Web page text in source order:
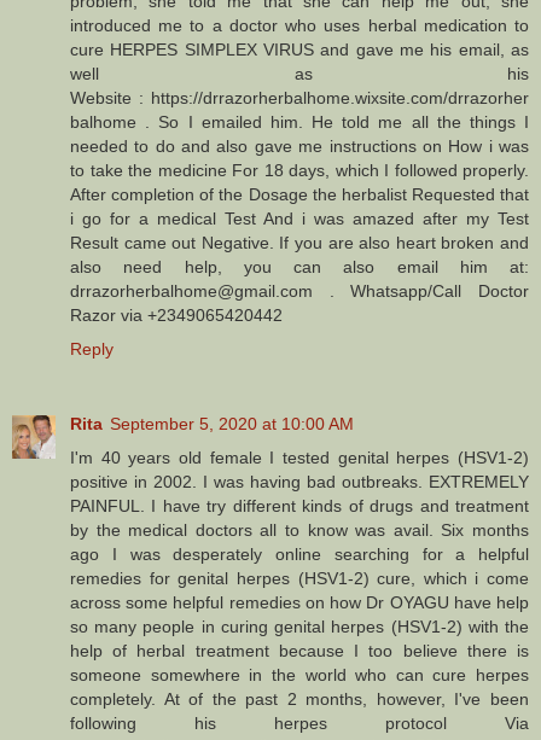
introduced me to a doctor who uses herbal medication to
cure HERPES SIMPLEX VIRUS and gave me his email, as
well as his
Website : https://drrazorherbalhome.wixsite.com/drrazorher
balhome . So I emailed him. He told me all the things I
needed to do and also gave me instructions on How i was
to take the medicine For 18 days, which I followed properly.
After completion of the Dosage the herbalist Requested that
i go for a medical Test And i was amazed after my Test
Result came out Negative. If you are also heart broken and
also need help, you can also email him at:
drrazorherbalhome@gmail.com . Whatsapp/Call Doctor
Razor via +2349065420442
Reply
Rita September 5, 2020 at 10:00 AM
I'm 40 years old female I tested genital herpes (HSV1-2)
positive in 2002. I was having bad outbreaks. EXTREMELY
PAINFUL. I have try different kinds of drugs and treatment
by the medical doctors all to know was avail. Six months
ago I was desperately online searching for a helpful
remedies for genital herpes (HSV1-2) cure, which i come
across some helpful remedies on how Dr OYAGU have help
so many people in curing genital herpes (HSV1-2) with the
help of herbal treatment because I too believe there is
someone somewhere in the world who can cure herpes
completely. At of the past 2 months, however, I've been
following his herpes protocol Via